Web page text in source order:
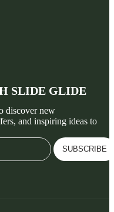
SLIDE GLIDE
discover new
and inspiring ideas to
SUBSCRIBE